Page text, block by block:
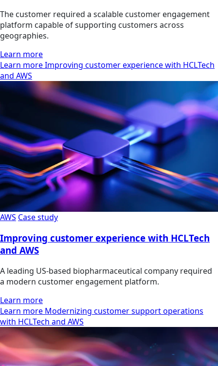
The customer required a scalable customer engagement
platform capable of supporting customers across
geographies.
Learn more
Learn more Improving customer experience with HCLTech
and AWS
AWS Case study
Improving customer experience with HCLTech
and AWS
A leading US-based biopharmaceutical company required
a modern customer engagement platform.
Learn more
Learn more Modernizing customer support operations
with HCLTech and AWS